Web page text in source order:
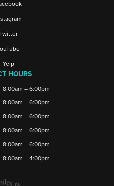
Twitter
Yelp
HOURS
8:00am – 6:00pm
8:00am – 6:00pm
8:00am – 6:00pm
8:00am – 6:00pm
8:00am – 6:00pm
8:00am – 4:00pm